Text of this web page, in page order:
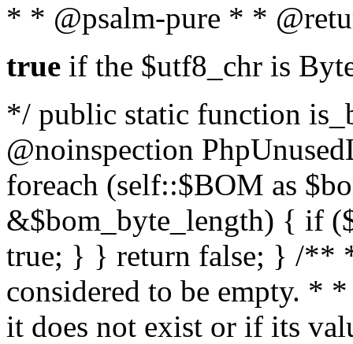
* * @psalm-pure * *
true if the $utf8_chr is
*/ public static function
@noinspection
foreach (self::$BOM as
&$bom_byte_length) { if
true; } } return false; } /**
considered to be empty. *
it does not exist or if its